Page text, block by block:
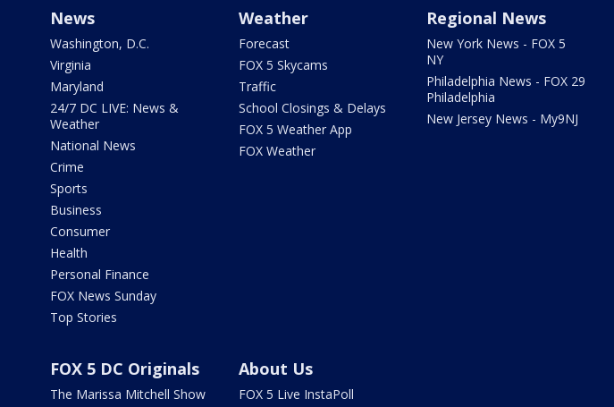
News
Washington, D.C.
Virginia
Maryland
24/7 DC LIVE: News &
Weather
National News
Crime
Sports
Business
Consumer
Health
Personal Finance
FOX News Sunday
Top Stories
Weather
Forecast
FOX 5 Skycams
Traffic
School Closings & Delays
FOX 5 Weather App
FOX Weather
Regional News
New York News - FOX 5
NY
Philadelphia News - FOX 29
Philadelphia
New Jersey News - My9NJ
FOX 5 DC Originals
The Marissa Mitchell Show
About Us
FOX 5 Live InstaPoll